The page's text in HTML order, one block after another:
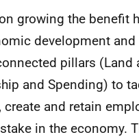
growing the benefit
development
pillars (Land
and Spending) to
create and retain
in the economy.